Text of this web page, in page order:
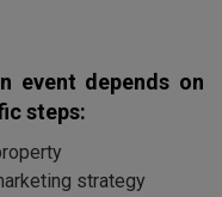
event depends on
steps:
strategy